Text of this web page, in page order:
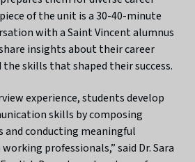
of the unit is a 30-40-minute
with a Saint Vincent alumnus
insights about their career
skills that shaped their success.
experience, students develop
skills by composing
conducting meaningful
professionals,” said Dr. Sara